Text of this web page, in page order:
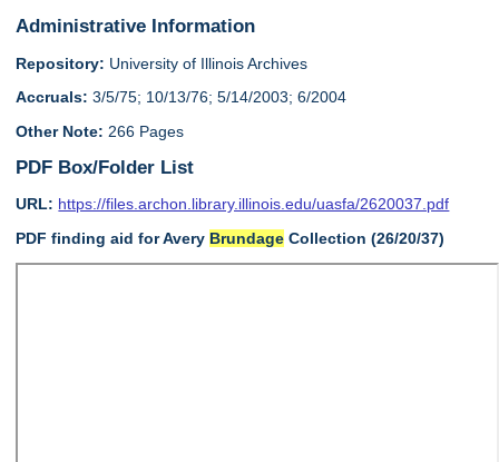
Administrative Information
Repository: University of Illinois Archives
Accruals: 3/5/75; 10/13/76; 5/14/2003; 6/2004
Other Note: 266 Pages
PDF Box/Folder List
URL: https://files.archon.library.illinois.edu/uasfa/2620037.pdf
PDF finding aid for Avery Brundage Collection (26/20/37)